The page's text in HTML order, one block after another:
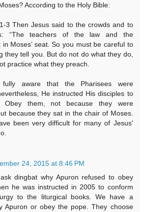
According to the Holy Bible:
3 Then Jesus said to the crowds and to
“The teachers of the law and the
in Moses’ seat. So you must be careful to
they tell you. But do not do what they do,
practice what they preach.
aware that the Pharisees were
He instructed His disciples to
Obey them, not because they were
because they sat in the chair of Moses.
been very difficult for many of Jesus'
24, 2015 at 8:46 PM
dingbat why Apuron refused to obey
he was instructed in 2005 to conform
to the liturgical books. We have a
Apuron or obey the pope. They choose